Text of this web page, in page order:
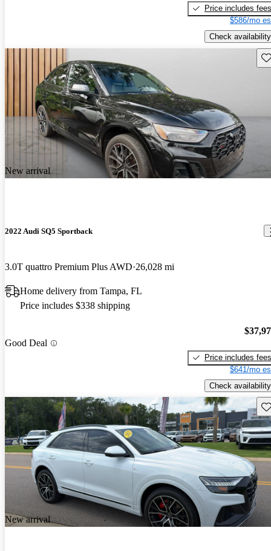
Price includes fees
$586/mo
Check availability
New arrival
2022 Audi SQ5 Sportback
3.0T quattro Premium Plus AWD 26,028 mi
Home delivery from Tampa, FL
Price includes $338 shipping
Good Deal
Price includes fees
$641/mo
Check availability
New arrival